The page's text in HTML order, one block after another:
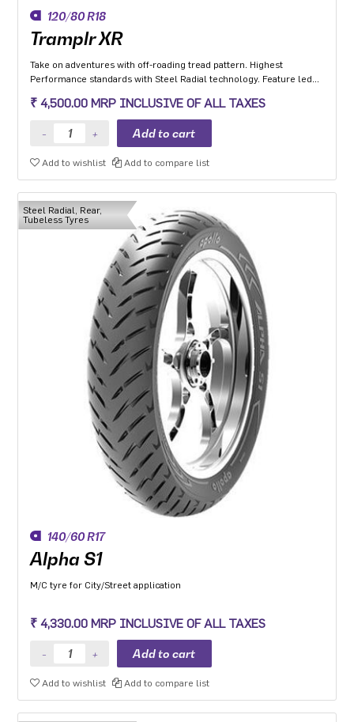
120/80 R18
Tramplr XR
Take on adventures with off-roading tread pattern. Highest
Performance standards with Steel Radial technology. Feature led
Life Indicator Stone Ejectors.
₹ 4,500.00 MRP INCLUSIVE OF ALL TAXES
Add to wishlist Add to compare list
Steel Radial, Rear,
Tubeless Tyres
140/60 R17
Alpha S1
M/C tyre for City/Street application
₹ 4,330.00 MRP INCLUSIVE OF ALL TAXES
Add to wishlist Add to compare list